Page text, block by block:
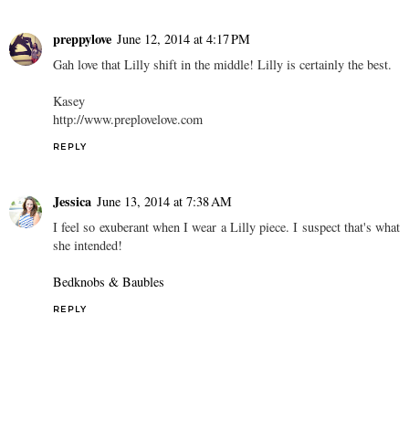
preppylove June 12, 2014 at 4:17 PM
Gah love that Lilly shift in the middle! Lilly is certainly the best.
Kasey
http://www.preplovelove.com
REPLY
Jessica June 13, 2014 at 7:38 AM
I feel so exuberant when I wear a Lilly piece. I suspect that's what
she intended!
Bedknobs & Baubles
REPLY